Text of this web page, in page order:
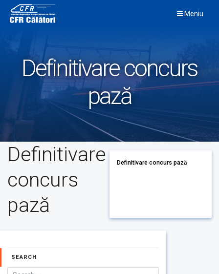
content
Meniu
Definitivare concurs
pază
Definitivare
concurs
pază
Definitivare concurs pază
SEARCH